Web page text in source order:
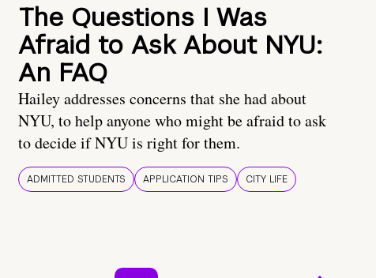
The Questions I Was
Afraid to Ask About NYU:
An FAQ
Hailey addresses concerns that she had about
NYU, to help anyone who might be afraid to ask
to decide if NYU is right for them.
ADMITTED STUDENTS APPLICATION TIPS CITY LIFE